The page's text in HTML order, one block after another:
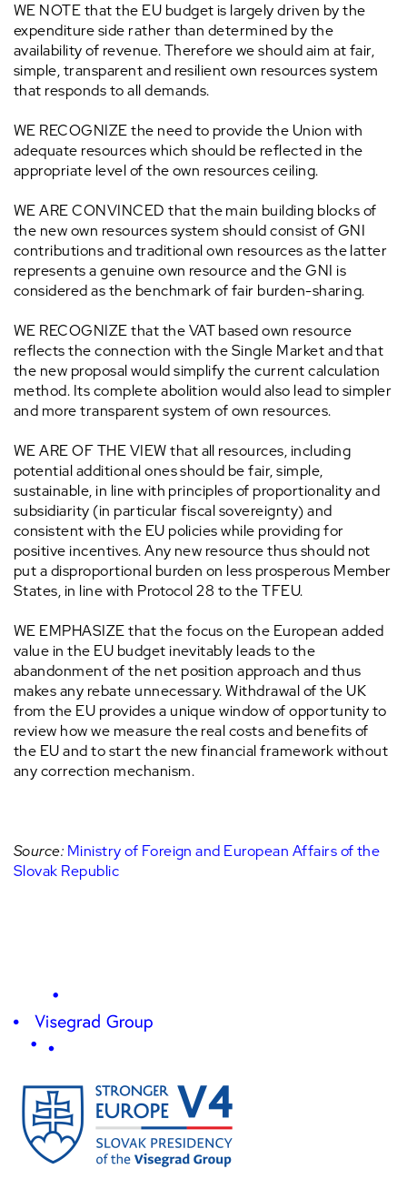
WE NOTE that the EU budget is largely driven by the
expenditure side rather than determined by the
availability of revenue. Therefore we should aim at fair,
simple, transparent and resilient own resources system
that responds to all demands.
WE RECOGNIZE the need to provide the Union with
adequate resources which should be reflected in the
appropriate level of the own resources ceiling.
WE ARE CONVINCED that the main building blocks of
the new own resources system should consist of GNI
contributions and traditional own resources as the latter
represents a genuine own resource and the GNI is
considered as the benchmark of fair burden-sharing.
WE RECOGNIZE that the VAT based own resource
reflects the connection with the Single Market and that
the new proposal would simplify the current calculation
method. Its complete abolition would also lead to simpler
and more transparent system of own resources.
WE ARE OF THE VIEW that all resources, including
potential additional ones should be fair, simple,
sustainable, in line with principles of proportionality and
subsidiarity (in particular fiscal sovereignty) and
consistent with the EU policies while providing for
positive incentives. Any new resource thus should not
put a disproportional burden on less prosperous Member
States, in line with Protocol 28 to the TFEU.
WE EMPHASIZE that the focus on the European added
value in the EU budget inevitably leads to the
abandonment of the net position approach and thus
makes any rebate unnecessary. Withdrawal of the UK
from the EU provides a unique window of opportunity to
review how we measure the real costs and benefits of
the EU and to start the new financial framework without
any correction mechanism.
Source: Ministry of Foreign and European Affairs of the
Slovak Republic